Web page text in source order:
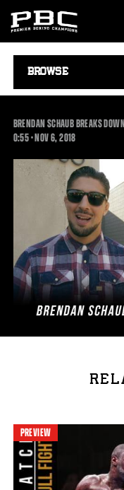
NAVIGATION
BRENDAN SCHAUB BREAKS
0:550:55
•NOV6, 2018
PREVIEW